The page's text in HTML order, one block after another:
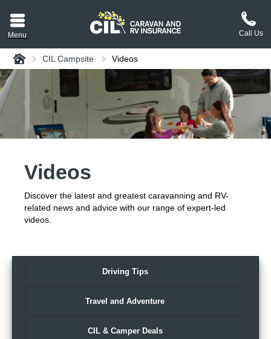
Call Us
Menu
or RV CIL
policy wording,
Home CIL Campsite Videos
Videos
Discover the latest and greatest caravanning and RV-
related news and advice with our range of expert-led
videos.
Driving Tips
Travel and Adventure
CIL & Camper Deals